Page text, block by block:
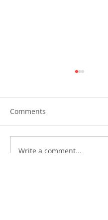
PIRA joins OECD and
Comments
Write a comment...